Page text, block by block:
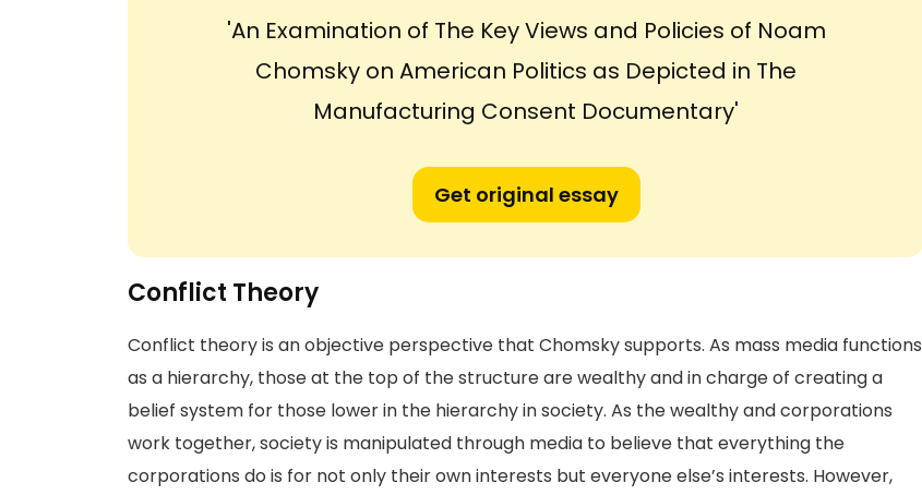
'An Examination of The Key Views and Policies of Noam
Chomsky on American Politics as Depicted in The
Manufacturing Consent Documentary'
Get original essay
Conflict Theory
Conflict theory is an objective perspective that Chomsky supports. As mass media functions
as a hierarchy, those at the top of the structure are wealthy and in charge of creating a
belief system for those lower in the hierarchy in society. As the wealthy and corporations
work together, society is manipulated through media to believe that everything the
corporations do is for not only their own interests but everyone else’s interests. However,